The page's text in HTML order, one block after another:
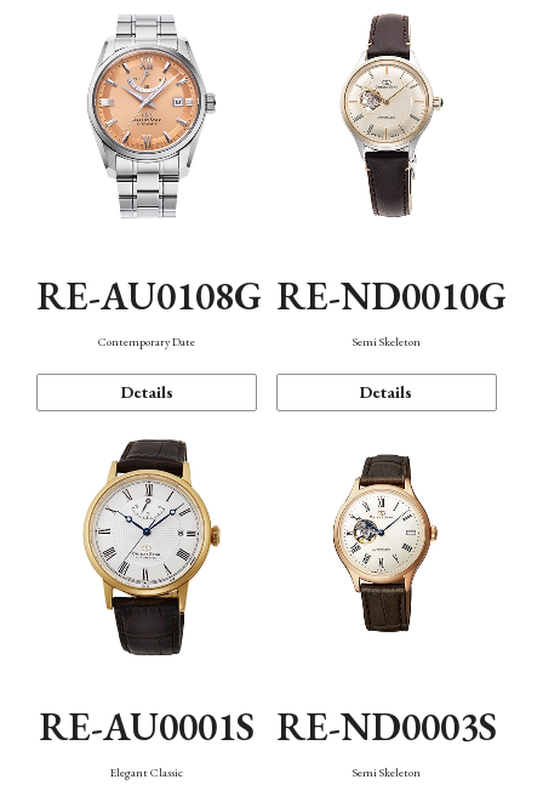
RE-AU0108G
Contemporary Date
Details
RE-ND0010G
Semi Skeleton
Details
RE-AU0001S
Elegant Classic
RE-ND0003S
Semi Skeleton